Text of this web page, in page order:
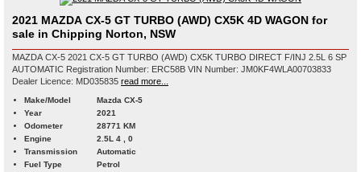
2021 MAZDA CX-5 GT TURBO (AWD) CX5K 4D WAGON for
sale in Chipping Norton, NSW
MAZDA CX-5 2021 CX-5 GT TURBO (AWD) CX5K TURBO DIRECT F/INJ 2.5L 6 SP
AUTOMATIC Registration Number: ERC58B VIN Number: JM0KF4WLA00703833
Dealer Licence: MD035835 read more...
Make/Model
Mazda CX-5
Year
2021
Odometer
28771 KM
Engine
2.5L 4 , 0
Transmission
Automatic
Fuel Type
Petrol